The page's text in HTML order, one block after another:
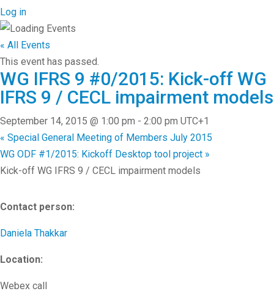
Log in
« All Events
This event has passed.
WG IFRS 9 #0/2015: Kick-off WG
IFRS 9 / CECL impairment models
September 14, 2015 @ 1:00 pm - 2:00 pm UTC+1
« Special General Meeting of Members July 2015
WG ODF #1/2015: Kickoff Desktop tool project »
Kick-off WG IFRS 9 / CECL impairment models
Contact person:
Daniela Thakkar
Location:
Webex call